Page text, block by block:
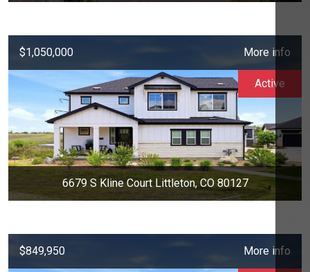
$1,050,000 More info
6679 S Kline Court Littleton, CO 80127
Active
$849,950 More info